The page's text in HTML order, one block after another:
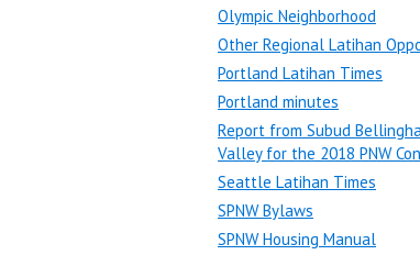
Olympic Neighborhood
Other Regional Latihan
Portland Latihan Times
Portland minutes
Report from Subud
Valley for the 2018 PNW
Seattle Latihan Times
SPNW Bylaws
SPNW Housing Manual